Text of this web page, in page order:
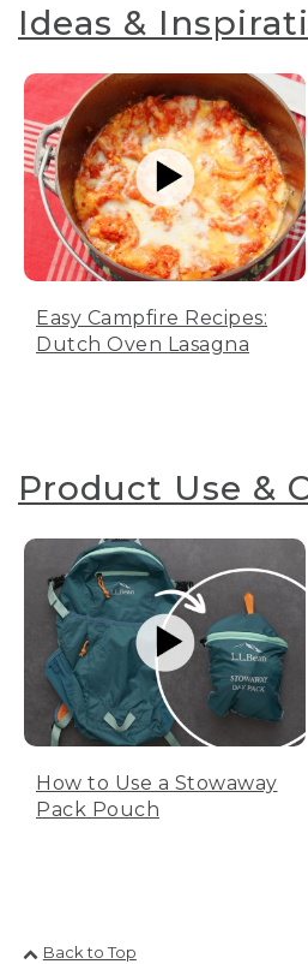
Ideas &
Easy Campfire Recipes:
Dutch Oven Lasagna
Product Use &
How to Use a Stowaway
Pack Pouch
Back to Top